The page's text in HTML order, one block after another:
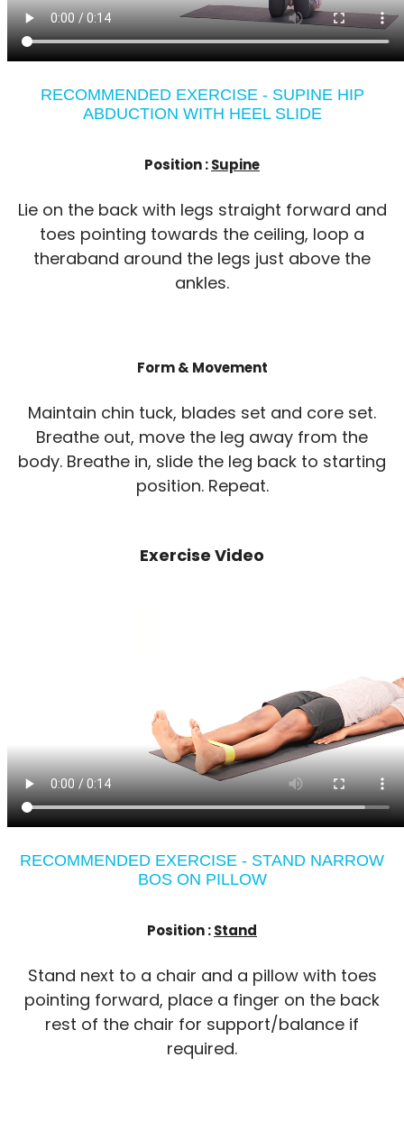
RECOMMENDED EXERCISE - SUPINE HIP
ABDUCTION WITH HEEL SLIDE
Position :Supine
Lie on the back with legs straight forward and
toes pointing towards the ceiling, loop a
theraband around the legs just above the
ankles.
Form & Movement
Maintain chin tuck, blades set and core set.
Breathe out, move the leg away from the
body. Breathe in, slide the leg back to starting
position. Repeat.
Exercise Video
RECOMMENDED EXERCISE - STAND NARROW
BOS ON PILLOW
Position :Stand
Stand next to a chair and a pillow with toes
pointing forward, place a finger on the back
rest of the chair for support/balance if
required.